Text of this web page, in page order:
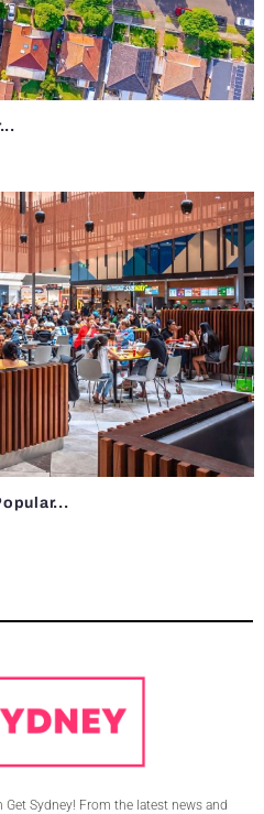
Sydney! From the latest news and